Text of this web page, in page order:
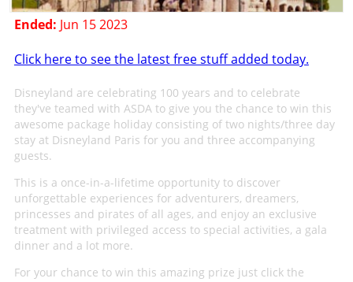
Ended: Jun 15 2023
Click here to see the latest free stuff added today.
Disneyland are celebrating 100 years and to celebrate
they've teamed with ASDA to give you the chance to win this
awesome package holiday consisting of two nights/three day
stay at Disneyland Paris for you and three accompanying
guests.
This is a once-in-a-lifetime opportunity to discover
unforgettable experiences for adventurers, dreamers,
princesses and pirates of all ages, and enjoy an exclusive
treatment with privileged access to special activities, a gala
dinner and a lot more.
For your chance to win this amazing prize just click the